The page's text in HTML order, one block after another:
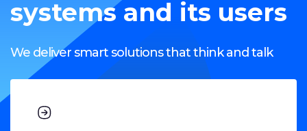
systems and its users
We deliver smart solutions that think and talk